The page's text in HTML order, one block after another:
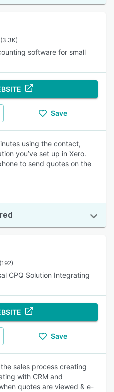
(3.3K)
software for small
Save
using the contact,
you’ve set up in Xero.
to send quotes on the
(192)
CPQ Solution Integrating
Save
sales process creating
with CRM and
quotes are viewed & e-